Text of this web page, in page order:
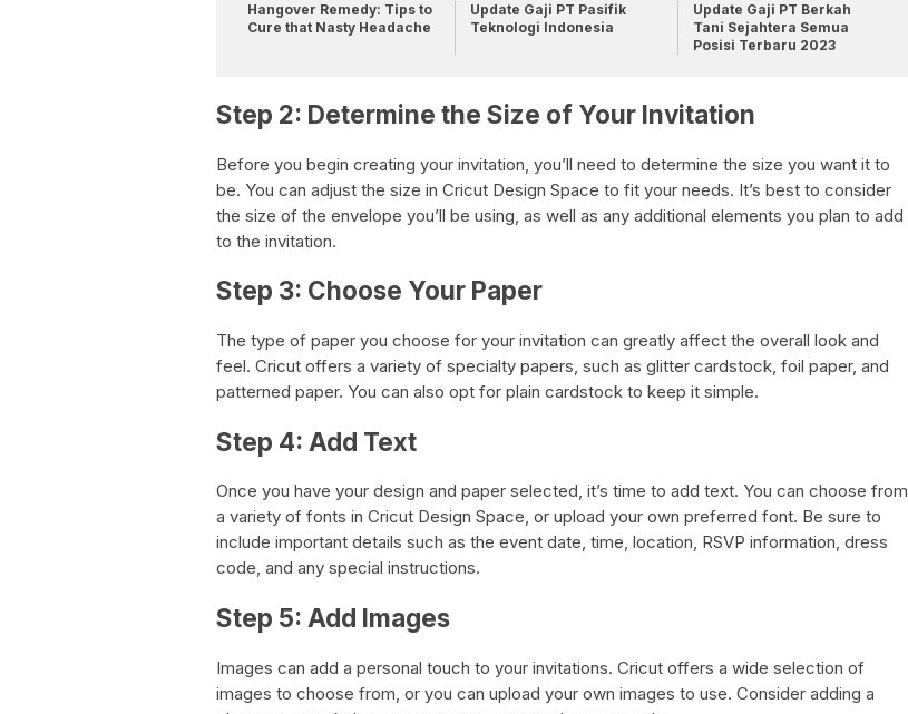
Hangover Remedy: Tips to
Cure that Nasty Headache
Update Gaji PT Pasifik
Teknologi Indonesia
Update Gaji PT Berkah
Tani Sejahtera Semua
Posisi Terbaru 2023
Step 2: Determine the Size of Your Invitation
Before you begin creating your invitation, you’ll need to determine the size you want it to
be. You can adjust the size in Cricut Design Space to fit your needs. It’s best to consider
the size of the envelope you’ll be using, as well as any additional elements you plan to add
to the invitation.
Step 3: Choose Your Paper
The type of paper you choose for your invitation can greatly affect the overall look and
feel. Cricut offers a variety of specialty papers, such as glitter cardstock, foil paper, and
patterned paper. You can also opt for plain cardstock to keep it simple.
Step 4: Add Text
Once you have your design and paper selected, it’s time to add text. You can choose from
a variety of fonts in Cricut Design Space, or upload your own preferred font. Be sure to
include important details such as the event date, time, location, RSVP information, dress
code, and any special instructions.
Step 5: Add Images
Images can add a personal touch to your invitations. Cricut offers a wide selection of
images to choose from, or you can upload your own images to use. Consider adding a